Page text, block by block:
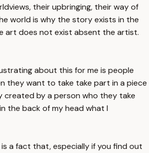
their upbringing, their way of
world is why the story exists in the
art does not exist absent the artist.
about this for me is people
they want to take take part in a piece
by a person who they take
the back of my head what I
a fact that, especially if you find out